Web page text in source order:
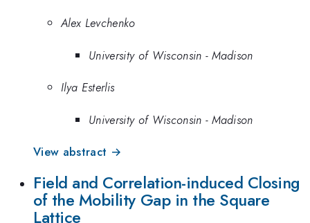
Alex Levchenko
University of Wisconsin - Madison
Ilya Esterlis
University of Wisconsin - Madison
View abstract →
Field and Correlation-induced Closing
of the Mobility Gap in the Square
Lattice